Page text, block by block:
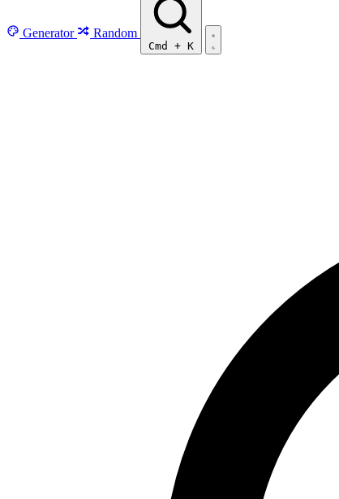
Generator Random
Cmd + K